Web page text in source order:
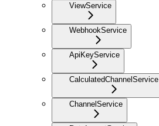
ViewService
WebhookService
ApiKeyService
CalculatedChannelService
ChannelService